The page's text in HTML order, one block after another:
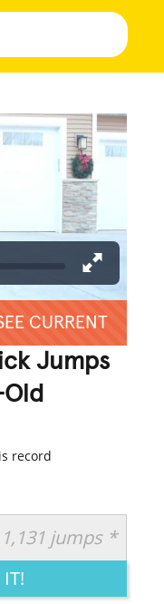
CURRENT
Jumps
record
CREATIVE
1,131 jumps *